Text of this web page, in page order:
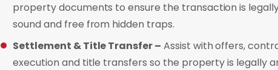
property documents to ensure the transaction is
sound and free from hidden traps.
Settlement & Title Transfer – Assist with offers,
execution and title transfers so the property is legally